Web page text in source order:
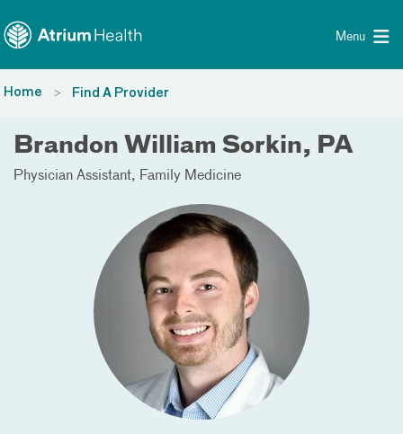
Menu
Home Find A Provider
Brandon William Sorkin, PA
Physician Assistant Family Medicine